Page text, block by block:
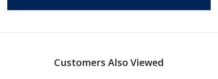
Customers Also Viewed